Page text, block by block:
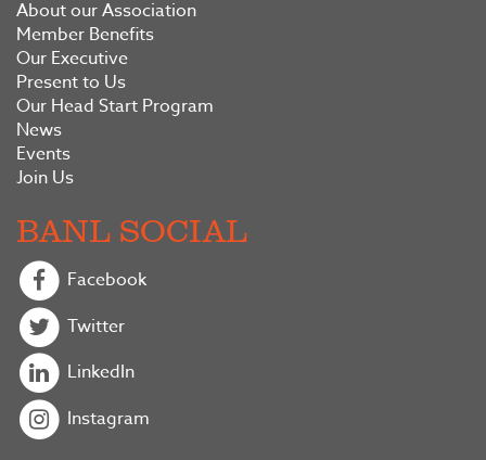
About our Association
Member Benefits
Our Executive
Present to Us
Our Head Start Program
News
Events
Join Us
BANL SOCIAL
Facebook
Twitter
LinkedIn
Instagram